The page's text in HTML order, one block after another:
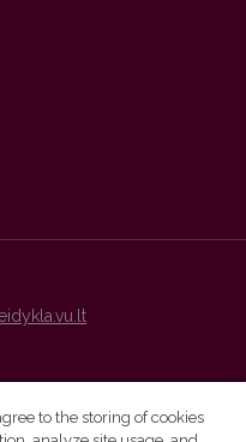
to the storing of cookies